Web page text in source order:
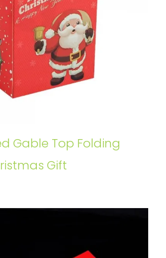
Gable Top Folding
Gift